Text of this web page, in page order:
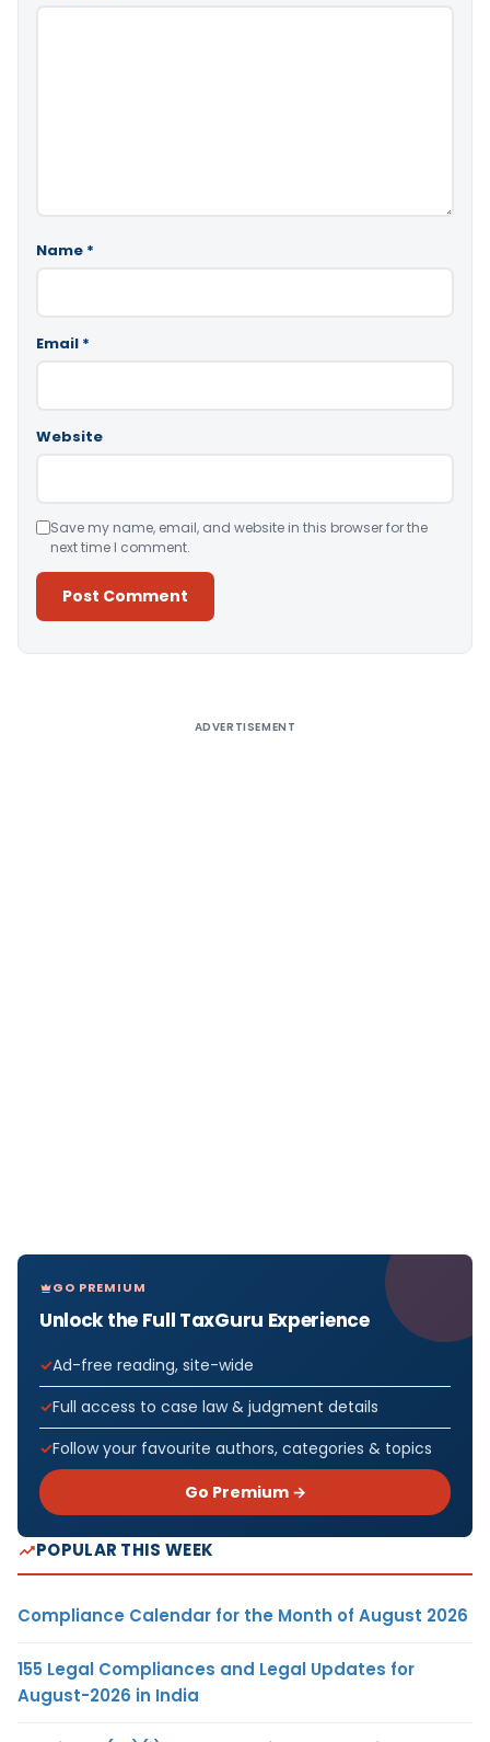
Name *
Email *
Website
Save my name, email, and website in this browser for the
next time I comment.
ADVERTISEMENT
GO PREMIUM
Unlock the Full TaxGuru Experience
Ad-free reading, site-wide
Full access to case law & judgment details
Follow your favourite authors, categories & topics
Go Premium →
POPULAR THIS WEEK
Compliance Calendar for the Month of August 2026
155 Legal Compliances and Legal Updates for
August-2026 in India